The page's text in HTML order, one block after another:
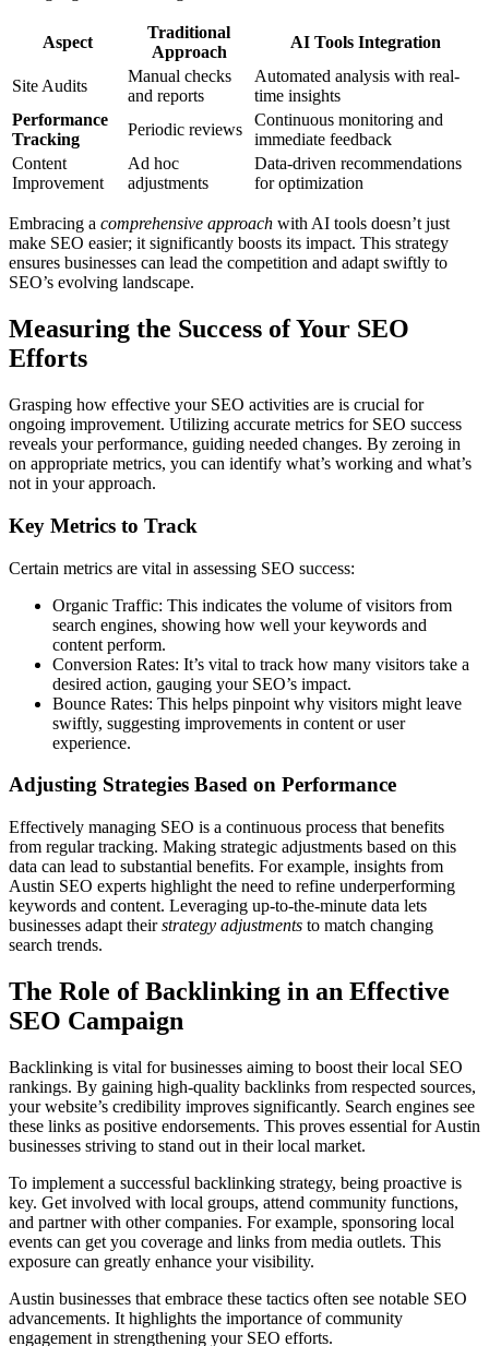
Aspect
Traditional
Approach
AI Tools Integration
Site Audits
Manual checks
and reports
Automated analysis with real-
time insights
Performance
Tracking
Periodic reviews
Continuous monitoring and
immediate feedback
Content
Improvement
Ad hoc
adjustments
Data-driven recommendations
for optimization
Embracing a comprehensive approach with AI tools doesn’t just
make SEO easier; it significantly boosts its impact. This strategy
ensures businesses can lead the competition and adapt swiftly to
SEO’s evolving landscape.
Measuring the Success of Your SEO
Efforts
Grasping how effective your SEO activities are is crucial for
ongoing improvement. Utilizing accurate metrics for SEO success
reveals your performance, guiding needed changes. By zeroing in
on appropriate metrics, you can identify what’s working and what’s
not in your approach.
Key Metrics to Track
Certain metrics are vital in assessing SEO success:
Organic Traffic: This indicates the volume of visitors from
search engines, showing how well your keywords and
content perform.
Conversion Rates: It’s vital to track how many visitors take a
desired action, gauging your SEO’s impact.
Bounce Rates: This helps pinpoint why visitors might leave
swiftly, suggesting improvements in content or user
experience.
Adjusting Strategies Based on Performance
Effectively managing SEO is a continuous process that benefits
from regular tracking. Making strategic adjustments based on this
data can lead to substantial benefits. For example, insights from
Austin SEO experts highlight the need to refine underperforming
keywords and content. Leveraging up-to-the-minute data lets
businesses adapt theirstrategy adjustments to match changing
search trends.
The Role of Backlinking in an Effective
SEO Campaign
Backlinking is vital for businesses aiming to boost their local SEO
rankings. By gaining high-quality backlinks from respected sources,
your website’s credibility improves significantly. Search engines see
these links as positive endorsements. This proves essential for Austin
businesses striving to stand out in their local market.
To implement a successful backlinking strategy, being proactive is
key. Get involved with local groups, attend community functions,
and partner with other companies. For example, sponsoring local
events can get you coverage and links from media outlets. This
exposure can greatly enhance your visibility.
Austin businesses that embrace these tactics often see notable SEO
advancements. It highlights the importance of community
engagement in strengthening your SEO efforts.